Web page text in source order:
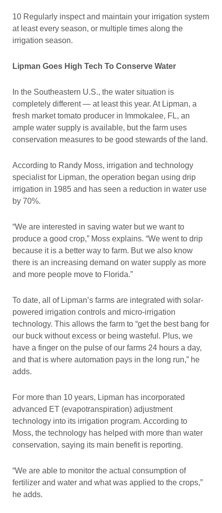
10 Regularly inspect and maintain your irrigation system
at least every season, or multiple times along the
irrigation season.
Lipman Goes High Tech To Conserve Water
In the Southeastern U.S., the water situation is
completely different — at least this year. At Lipman, a
fresh market tomato producer in Immokalee, FL, an
ample water supply is available, but the farm uses
conservation measures to be good stewards of the land.
According to Randy Moss, irrigation and technology
specialist for Lipman, the operation began using drip
irrigation in 1985 and has seen a reduction in water use
by 70%.
“We are interested in saving water but we want to
produce a good crop,” Moss explains. “We went to drip
because it is a better way to farm. But we also know
there is an increasing demand on water supply as more
and more people move to Florida.”
To date, all of Lipman’s farms are integrated with solar-
powered irrigation controls and micro-irrigation
technology. This allows the farm to “get the best bang for
our buck without excess or being wasteful. Plus, we
have a finger on the pulse of our farms 24 hours a day,
and that is where automation pays in the long run,” he
adds.
For more than 10 years, Lipman has incorporated
advanced ET (evapotranspiration) adjustment
technology into its irrigation program. According to
Moss, the technology has helped with more than water
conservation, saying its main benefit is reporting.
“We are able to monitor the actual consumption of
fertilizer and water and what was applied to the crops,”
he adds.